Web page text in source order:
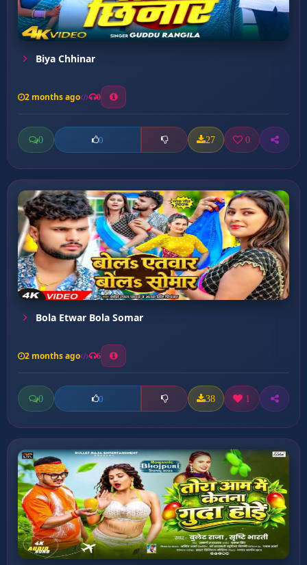
Biya Chhinar
2 months ago 0
0 0 27 0
Bola Etwar Bola Somar
2 months ago 6
0 0 38 1